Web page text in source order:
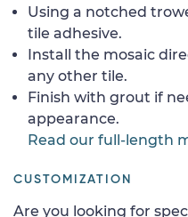
Using a notched
tile adhesive.
Install the mosaic
any other tile.
Finish with grout if
appearance.
Read our full-length
CUSTOMIZATION
Are you looking for